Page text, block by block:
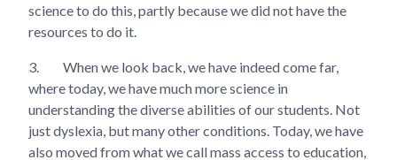
science to do this, partly because we did not have the
resources to do it.
3.
When we look back, we have indeed come far,
where today, we have much more science in
understanding the diverse abilities of our students. Not
just dyslexia, but many other conditions. Today, we have
also moved from what we call mass access to education,